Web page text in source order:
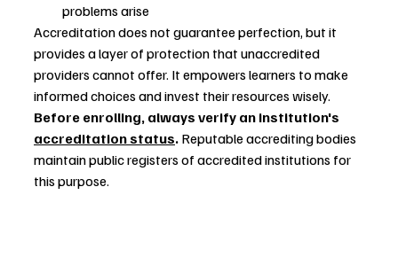
problems arise
Accreditation does not guarantee perfection, but it
provides a layer of protection that unaccredited
providers cannot offer. It empowers learners to make
informed choices and invest their resources wisely.
Before enrolling, always verify an institution's
accreditation status. Reputable accrediting bodies
maintain public registers of accredited institutions for
this purpose.